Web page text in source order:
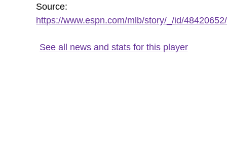
Source:
https://www.espn.com/mlb/story/_/id/
See all news and stats for this player